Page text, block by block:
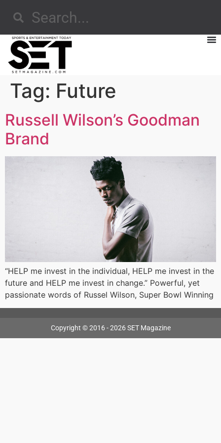
Tag: Future
Russell Wilson’s Goodman
Brand
“HELP me invest in the individual, HELP me invest in the
future and HELP me invest in change.” Powerful, yet
passionate words of Russel Wilson, Super Bowl Winning
Copyright © 2016 - 2026 SET Magazine